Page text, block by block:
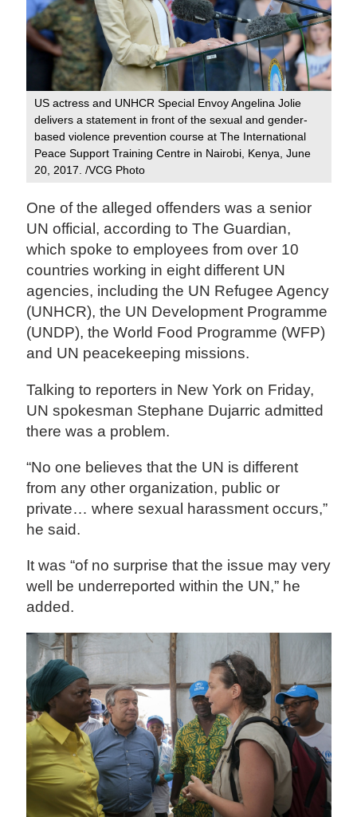
US actress and UNHCR Special Envoy Angelina Jolie
delivers a statement in front of the sexual and gender-
based violence prevention course at The International
Peace Support Training Centre in Nairobi, Kenya, June
20, 2017. /VCG Photo
One of the alleged offenders was a senior
UN official, according to The Guardian,
which spoke to employees from over 10
countries working in eight different UN
agencies, including the UN Refugee Agency
(UNHCR), the UN Development Programme
(UNDP), the World Food Programme (WFP)
and UN peacekeeping missions.
Talking to reporters in New York on Friday,
UN spokesman Stephane Dujarric admitted
there was a problem.
“No one believes that the UN is different
from any other organization, public or
private… where sexual harassment occurs,”
he said.
It was “of no surprise that the issue may very
well be underreported within the UN,” he
added.